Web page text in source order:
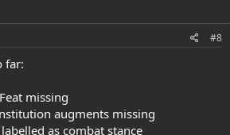
#8
far:
missing
augments missing
as combat stance